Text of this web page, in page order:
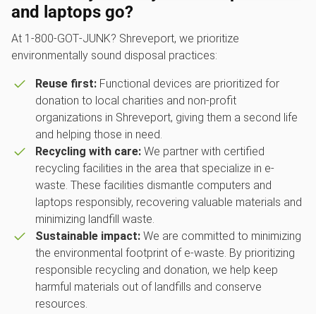
and laptops go?
At 1‑800‑GOT‑JUNK? Shreveport, we prioritize
environmentally sound disposal practices:
Reuse first:Functional devices are prioritized for
donation to local charities and non-profit
organizations in Shreveport, giving them a second life
and helping those in need.
Recycling with care:We partner with certified
recycling facilities in the area that specialize in e-
waste. These facilities dismantle computers and
laptops responsibly, recovering valuable materials and
minimizing landfill waste.
Sustainable impact:We are committed to minimizing
the environmental footprint of e-waste. By prioritizing
responsible recycling and donation, we help keep
harmful materials out of landfills and conserve
resources.